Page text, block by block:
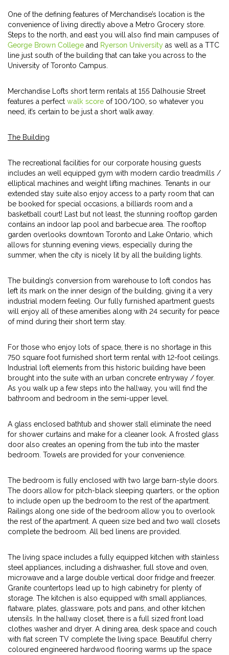
One of the defining features of Merchandise’s location is the
convenience of living directly above a Metro Grocery store.
Steps to the north, and east you will also find main campuses of
George Brown College and Ryerson University as well as a TTC
line just south of the building that can take you across to the
University of Toronto Campus.
Merchandise Lofts short term rentals at 155 Dalhousie Street
features a perfect walk score of 100/100, so whatever you
need, it’s certain to be just a short walk away.
The Building
The recreational facilities for our corporate housing guests
includes an well equipped gym with modern cardio treadmills /
elliptical machines and weight lifting machines. Tenants in our
extended stay suite also enjoy access to a party room that can
be booked for special occasions, a billiards room and a
basketball court! Last but not least, the stunning rooftop garden
contains an indoor lap pool and barbecue area. The rooftop
garden overlooks downtown Toronto and Lake Ontario, which
allows for stunning evening views, especially during the
summer, when the city is nicely lit by all the building lights.
The building’s conversion from warehouse to loft condos has
left its mark on the inner design of the building, giving it a very
industrial modern feeling. Our fully furnished apartment guests
will enjoy all of these amenities along with 24 security for peace
of mind during their short term stay.
For those who enjoy lots of space, there is no shortage in this
750 square foot furnished short term rental with 12-foot ceilings.
Industrial loft elements from this historic building have been
brought into the suite with an urban concrete entryway / foyer.
As you walk up a few steps into the hallway, you will find the
bathroom and bedroom in the semi-upper level.
A glass enclosed bathtub and shower stall eliminate the need
for shower curtains and make for a cleaner look. A frosted glass
door also creates an opening from the tub into the master
bedroom. Towels are provided for your convenience.
The bedroom is fully enclosed with two large barn-style doors.
The doors allow for pitch-black sleeping quarters, or the option
to include open up the bedroom to the rest of the apartment.
Railings along one side of the bedroom allow you to overlook
the rest of the apartment. A queen size bed and two wall closets
complete the bedroom. All bed linens are provided.
The living space includes a fully equipped kitchen with stainless
steel appliances, including a dishwasher, full stove and oven,
microwave and a large double vertical door fridge and freezer.
Granite countertops lead up to high cabinetry for plenty of
storage. The kitchen is also equipped with small appliances,
flatware, plates, glassware, pots and pans, and other kitchen
utensils. In the hallway closet, there is a full sized front load
clothes washer and dryer. A dining area, desk space and couch
with flat screen TV complete the living space. Beautiful cherry
coloured engineered hardwood flooring warms up the space